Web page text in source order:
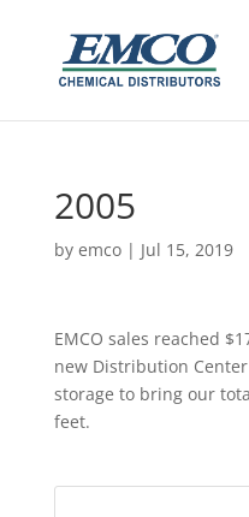
2005
by emco| Jul 15, 2019
EMCO sales reached
new Distribution
storage to bring our
feet.​